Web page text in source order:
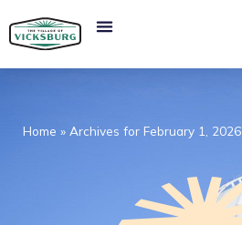
Home » Archives for February 1, 2026